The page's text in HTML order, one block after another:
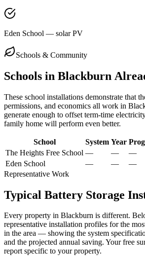
Eden School — solar PV
Schools & Community
Schools in Blackburn
These school installations demonstrate that
permissions, and economics all work in
generate enough to offset term-time
family home will perform even better.
School System Year
The Heights Free School — —
—
Eden School
— —
—
Representative Work
Typical Battery Storage
Every property in Blackburn is different.
representative installation profiles for the
in the area — showing the system
and the projected annual saving. Your free
report specific to your property.